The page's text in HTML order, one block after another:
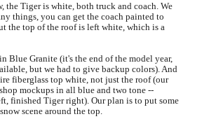
the Tiger is white, both truck and coach. We
things, you can get the coach painted to
the top of the roof is left white, which is a
Blue Granite (it's the end of the model year,
but we had to give backup colors). And
fiberglass top white, not just the roof (our
mockups in all blue and two tone --
, finished Tiger right). Our plan is to put some
scene around the top.